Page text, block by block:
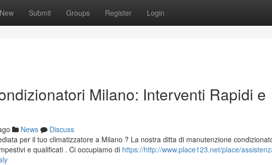
New Submit Groups Register Login
Milano: Interventi Rapidi e
News
Discuss
per il tuo climatizzatore a Milano ? La nostra ditta di manutenzione
e qualificati . Ci occupiamo di https://http://www.place123.net/place/